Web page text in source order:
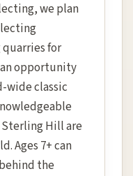
we plan
for
opportunity
wide classic
Hill are
Ages 7+ can
the